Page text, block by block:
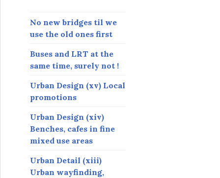
s
No new bridges til we
use the old ones first
Buses and LRT at the
same time, surely not !
Urban Design (xv) Local
promotions
Urban Design (xiv)
Benches, cafes in fine
mixed use areas
Urban Detail (xiii)
Urban wayfinding,